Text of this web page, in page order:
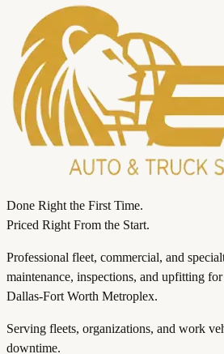
Done Right the First Time.
Priced Right From the Start.
Professional fleet, commercial, and
maintenance, inspections, and upfitting for
Dallas-Fort Worth Metroplex.
Serving fleets, organizations, and work
downtime.